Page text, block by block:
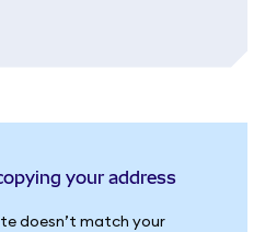
your address
doesn’t match your